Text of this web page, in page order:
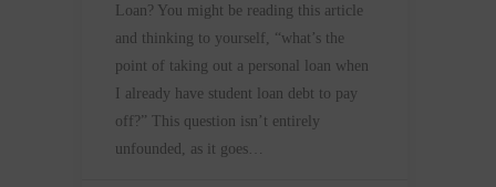
Loan? You might be reading this article
and thinking to yourself, “what’s the
point of taking out a personal loan when
I already have student loan debt to pay
off?” This question isn’t entirely
unfounded, as it goes…